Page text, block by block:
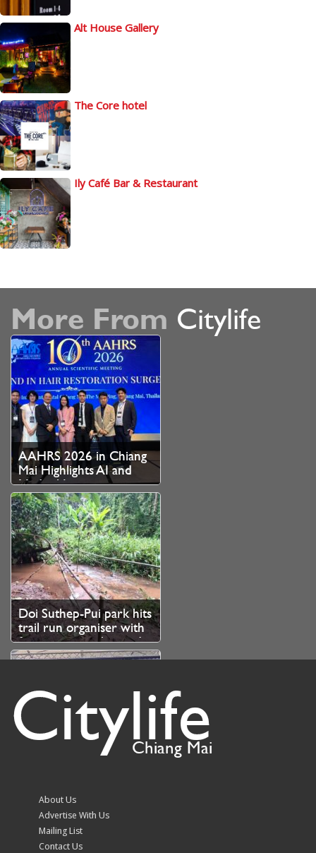
Alt House Gallery
The Core hotel
Ily Café Bar & Restaurant
More From Citylife
AAHRS 2026 in Chiang
Mai Highlights AI and
Medical Innovation as
Thailand Strengthens
Role as Asian Hair
Restoration Hub
Doi Suthep-Pui park hits
trail run organiser with
fine over unauthorised
branch cutting
queue from 10.30pm
for SEA V Cup tickets
Citylife
Chiang Mai
About Us
Advertise With Us
Mailing List
Contact Us